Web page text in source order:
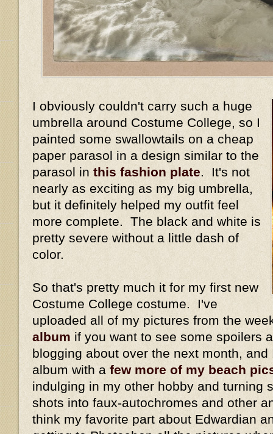
I obviously couldn't carry such a huge
umbrella around Costume College, so I
painted some swallowtails on a cheap
paper parasol in a design similar to the
parasol in this fashion plate . It's not
nearly as exciting as my big umbrella,
but it definitely helped my outfit feel
more complete. The black and white is
pretty severe without a little dash of
color.
So that's pretty much it for my first new
Costume College costume. I've
uploaded all of my pictures from the
album if you want to see some spoilers
blogging about over the next month,
album with a few more of my beach
indulging in my other hobby and turning
shots into faux-autochromes and other
think my favorite part about Edwardian